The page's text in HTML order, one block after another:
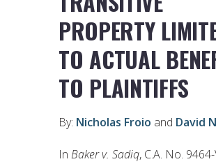
PROPERTY
TO ACTUAL
TO PLAINTIFFS
By: Nicholas Froio and David
In Baker v. Sadiq, C.A. No.